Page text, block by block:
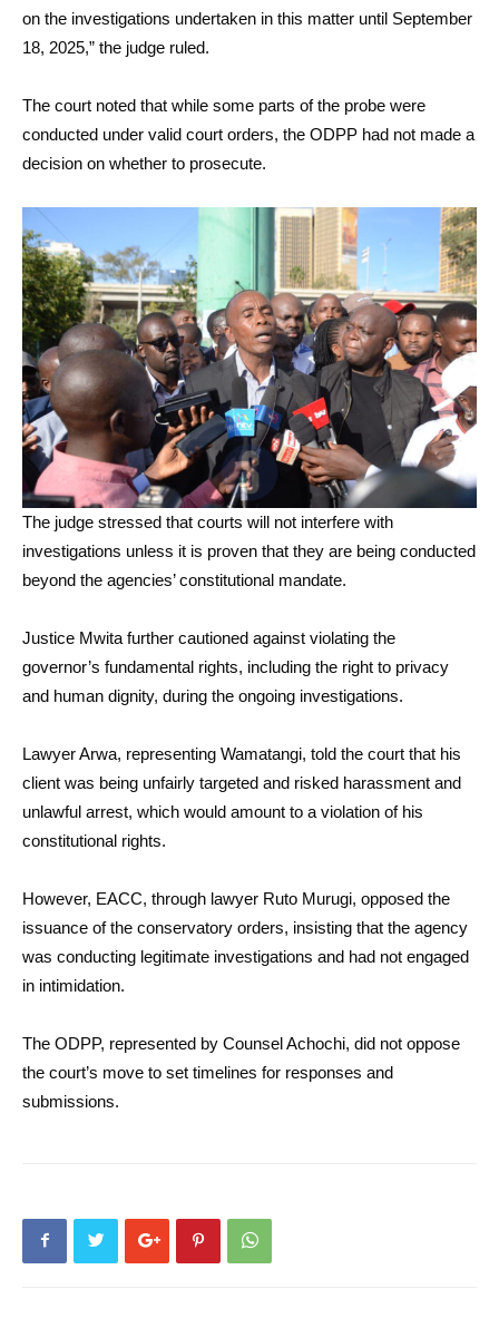
on the investigations undertaken in this matter until September
18, 2025,” the judge ruled.
The court noted that while some parts of the probe were
conducted under valid court orders, the ODPP had not made a
decision on whether to prosecute.
The judge stressed that courts will not interfere with
investigations unless it is proven that they are being conducted
beyond the agencies’ constitutional mandate.
Justice Mwita further cautioned against violating the
governor’s fundamental rights, including the right to privacy
and human dignity, during the ongoing investigations.
Lawyer Arwa, representing Wamatangi, told the court that his
client was being unfairly targeted and risked harassment and
unlawful arrest, which would amount to a violation of his
constitutional rights.
However, EACC, through lawyer Ruto Murugi, opposed the
issuance of the conservatory orders, insisting that the agency
was conducting legitimate investigations and had not engaged
in intimidation.
The ODPP, represented by Counsel Achochi, did not oppose
the court’s move to set timelines for responses and
submissions.